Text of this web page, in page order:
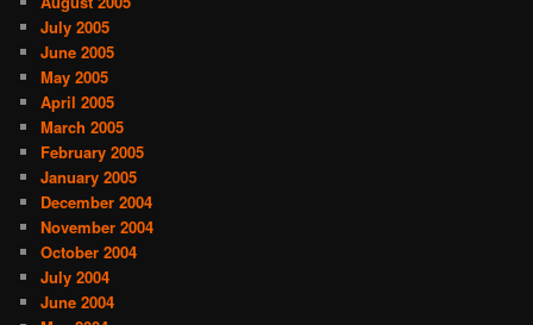
July 2005
June 2005
May 2005
April 2005
March 2005
February 2005
January 2005
December 2004
November 2004
October 2004
July 2004
June 2004